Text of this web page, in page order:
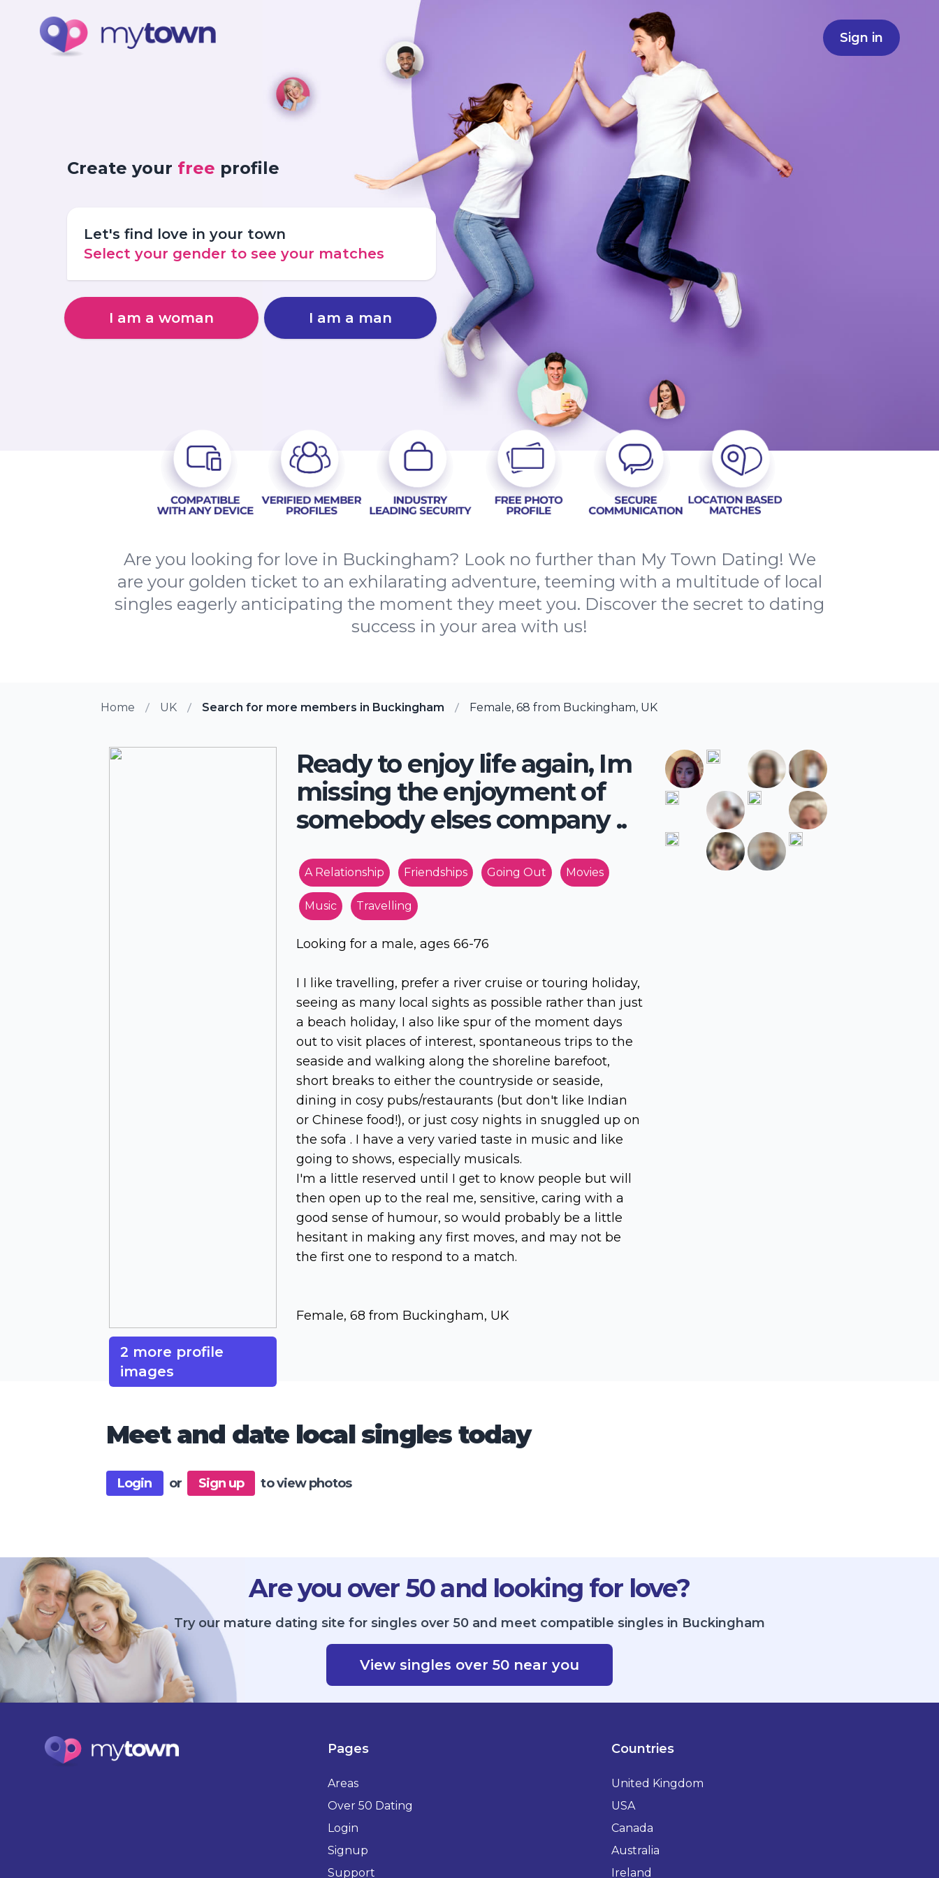
Sign in
Create your free profile
Let's find love in your town
Select your gender to see your matches
I am a woman I am a man
Are you looking for love in Buckingham? Look no further than My Town Dating! We
are your golden ticket to an exhilarating adventure, teeming with a multitude of local
singles eagerly anticipating the moment they meet you. Discover the secret to dating
success in your area with us!
Home UK Search for more members in Buckingham Female, 68 from Buckingham, UK
2 more profile
images
Ready to enjoy life again, Im
missing the enjoyment of
somebody elses company ..
A Relationship Friendships Going Out Movies
Music Travelling
Looking for a male, ages 66-76
I I like travelling, prefer a river cruise or touring holiday,
seeing as many local sights as possible rather than just
a beach holiday, I also like spur of the moment days
out to visit places of interest, spontaneous trips to the
seaside and walking along the shoreline barefoot,
short breaks to either the countryside or seaside,
dining in cosy pubs/restaurants (but don't like Indian
or Chinese food!), or just cosy nights in snuggled up on
the sofa . I have a very varied taste in music and like
going to shows, especially musicals.
I'm a little reserved until I get to know people but will
then open up to the real me, sensitive, caring with a
good sense of humour, so would probably be a little
hesitant in making any first moves, and may not be
the first one to respond to a match.
Female, 68 from Buckingham, UK
Meet and date local singles today
Login or Sign up to view photos
Are you over 50 and looking for love?
Try our mature dating site for singles over 50 and meet compatible singles in Buckingham
View singles over 50 near you
Pages
Areas
Over 50 Dating
Login
Signup
Support
Countries
United Kingdom
USA
Canada
Australia
Ireland